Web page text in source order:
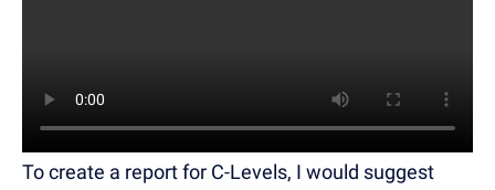
To create a report for C-Levels, I would suggest